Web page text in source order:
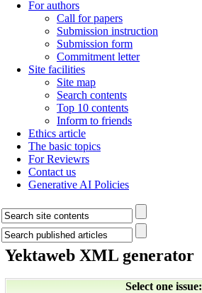
For authors
Call for papers
Submission instruction
Submission form
Commitment letter
Site facilities
Site map
Search contents
Top 10 contents
Inform to friends
Ethics article
The basic topics
For Reviewrs
Contact us
Generative AI Policies
Yektaweb XML generator
Select one issue: